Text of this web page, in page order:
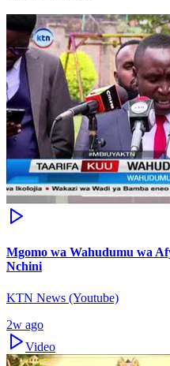
Mgomo wa Wahudumu wa
Nchini
KTN News (Youtube)
2w ago
Video